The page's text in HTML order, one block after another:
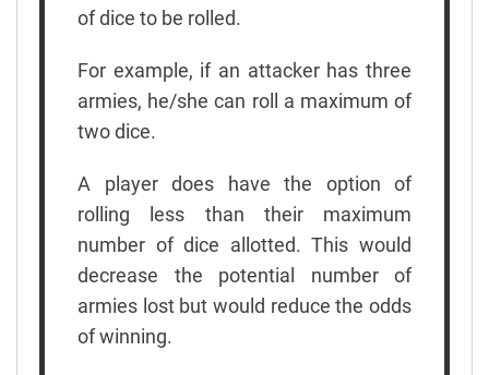
of dice to be rolled.
For example, if an attacker has three
armies, he/she can roll a maximum of
two dice.
A player does have the option of
rolling less than their maximum
number of dice allotted. This would
decrease the potential number of
armies lost but would reduce the odds
of winning.